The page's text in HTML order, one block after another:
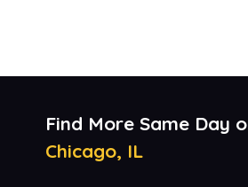
Find More Same Day
Chicago, IL